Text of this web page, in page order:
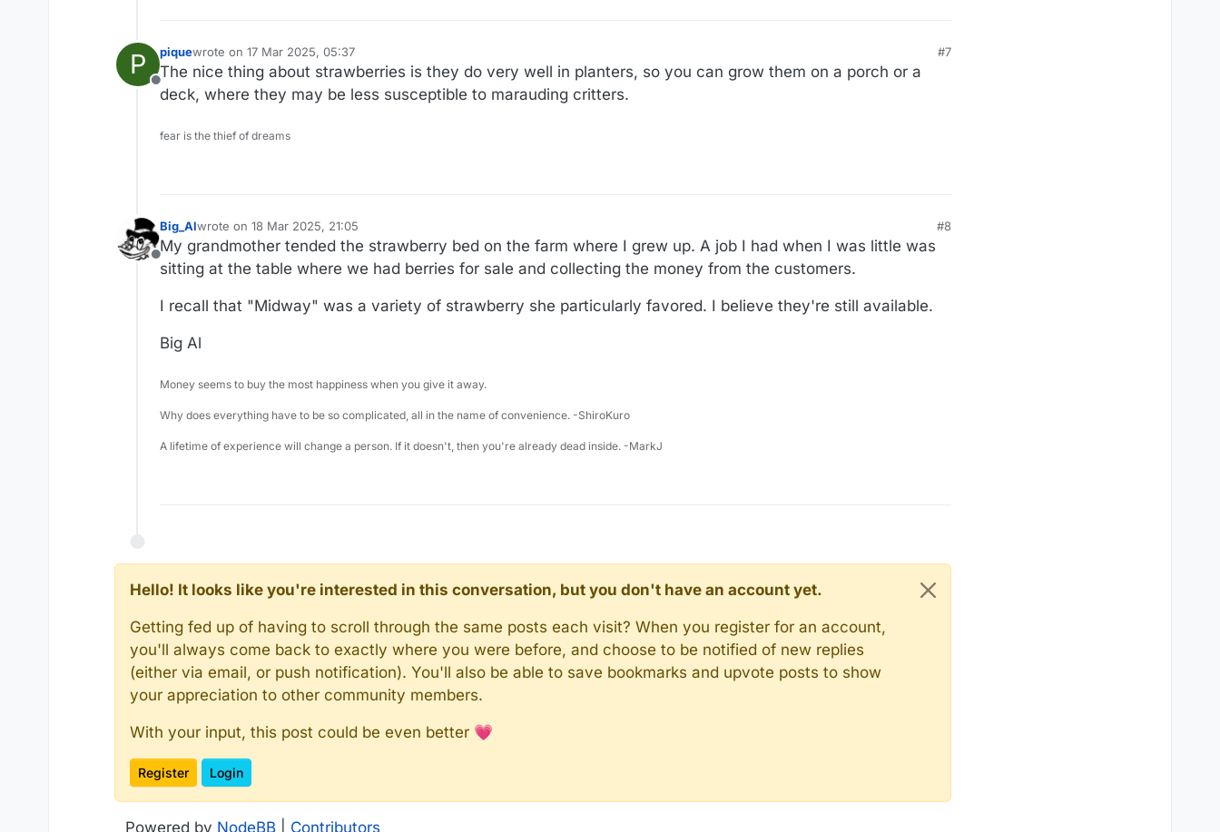
P
Offline
piquewrote on 17 Mar 2025, 05:37
last edited by
#7
The nice thing about strawberries is they do very well in planters, so you can grow them on a porch or a
deck, where they may be less susceptible to marauding critters.
fear is the thief of dreams
Offline
Big_Alwrote on 18 Mar 2025, 21:05
last edited by Big_Al
#8
My grandmother tended the strawberry bed on the farm where I grew up. A job I had when I was little was
sitting at the table where we had berries for sale and collecting the money from the customers.
I recall that "Midway" was a variety of strawberry she particularly favored. I believe they're still available.
Big Al
Money seems to buy the most happiness when you give it away.
Why does everything have to be so complicated, all in the name of convenience. -ShiroKuro
A lifetime of experience will change a person. If it doesn't, then you're already dead inside. -MarkJ
Hello! It looks like you're interested in this conversation, but you don't have an account yet.
Getting fed up of having to scroll through the same posts each visit? When you register for an account,
you'll always come back to exactly where you were before, and choose to be notified of new replies
(either via email, or push notification). You'll also be able to save bookmarks and upvote posts to show
your appreciation to other community members.
With your input, this post could be even better 💗
Register Login
Powered by NodeBB Contributors